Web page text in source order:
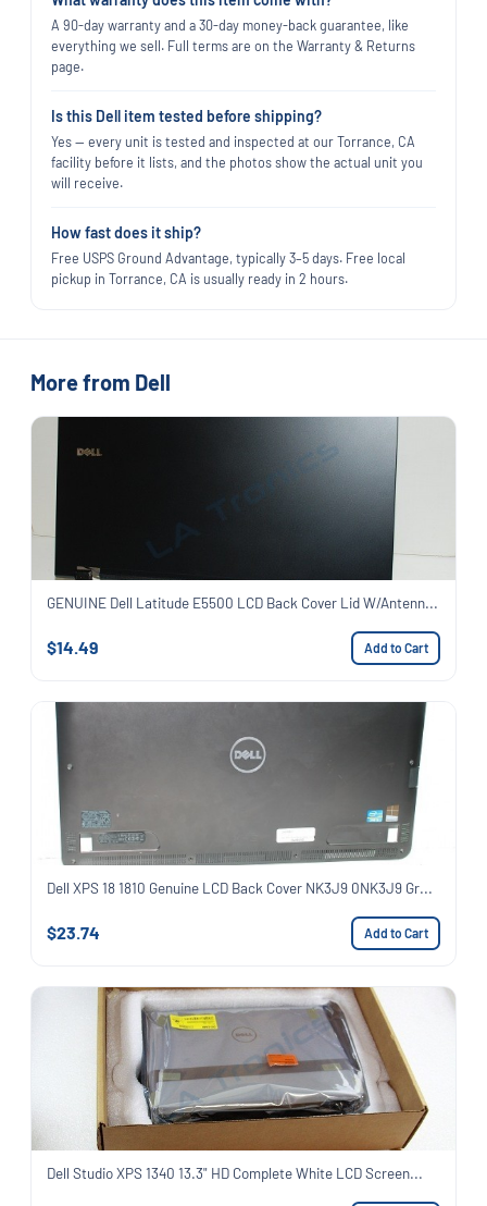
A 90-day warranty and a 30-day money-back guarantee, like
everything we sell. Full terms are on the Warranty & Returns
page.
Is this Dell item tested before shipping?
Yes — every unit is tested and inspected at our Torrance, CA
facility before it lists, and the photos show the actual unit you
will receive.
How fast does it ship?
Free USPS Ground Advantage, typically 3–5 days. Free local
pickup in Torrance, CA is usually ready in 2 hours.
More from Dell
GENUINE Dell Latitude E5500 LCD Back Cover Lid W/Antenn...
$14.49 Add to Cart
Dell XPS 18 1810 Genuine LCD Back Cover NK3J9 0NK3J9 Gr...
$23.74 Add to Cart
Dell Studio XPS 1340 13.3" HD Complete White LCD Screen...